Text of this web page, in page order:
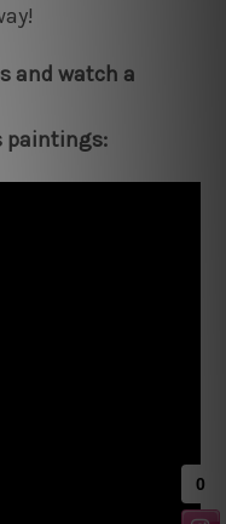
and watch a
paintings: